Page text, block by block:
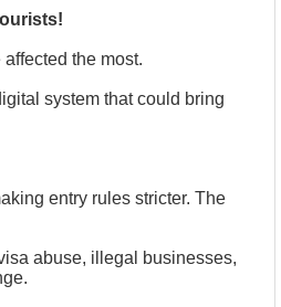
the most.
system that could bring
entry rules stricter. The
abuse, illegal businesses,